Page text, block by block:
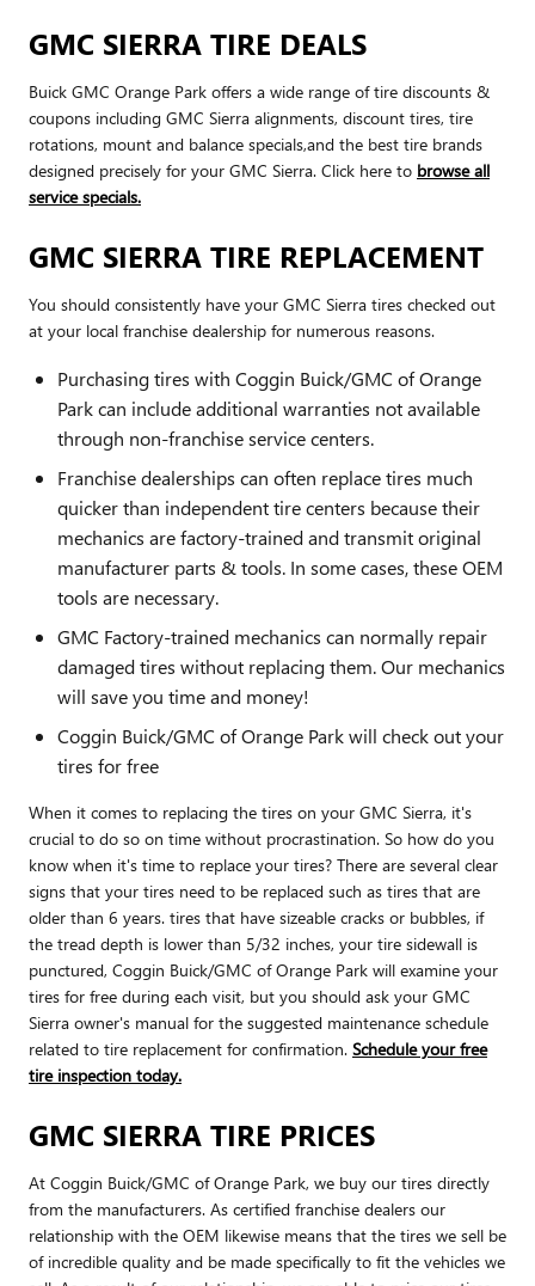
GMC SIERRA TIRE DEALS
Buick GMC Orange Park offers a wide range of tire discounts &
coupons including GMC Sierra alignments, discount tires, tire
rotations, mount and balance specials,and the best tire brands
designed precisely for your GMC Sierra. Click here to browse all
service specials.
GMC SIERRA TIRE REPLACEMENT
You should consistently have your GMC Sierra tires checked out
at your local franchise dealership for numerous reasons.
Purchasing tires with Coggin Buick/GMC of Orange
Park can include additional warranties not available
through non-franchise service centers.
Franchise dealerships can often replace tires much
quicker than independent tire centers because their
mechanics are factory-trained and transmit original
manufacturer parts & tools. In some cases, these OEM
tools are necessary.
GMC Factory-trained mechanics can normally repair
damaged tires without replacing them. Our mechanics
will save you time and money!
Coggin Buick/GMC of Orange Park will check out your
tires for free
When it comes to replacing the tires on your GMC Sierra, it's
crucial to do so on time without procrastination. So how do you
know when it's time to replace your tires? There are several clear
signs that your tires need to be replaced such as tires that are
older than 6 years. tires that have sizeable cracks or bubbles, if
the tread depth is lower than 5/32 inches, your tire sidewall is
punctured, Coggin Buick/GMC of Orange Park will examine your
tires for free during each visit, but you should ask your GMC
Sierra owner's manual for the suggested maintenance schedule
related to tire replacement for confirmation. Schedule your free
tire inspection today.
GMC SIERRA TIRE PRICES
At Coggin Buick/GMC of Orange Park, we buy our tires directly
from the manufacturers. As certified franchise dealers our
relationship with the OEM likewise means that the tires we sell be
of incredible quality and be made specifically to fit the vehicles we